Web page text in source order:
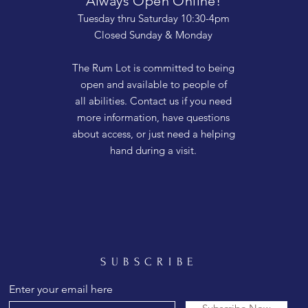
Tuesday thru Saturday 10:30-4pm
Closed Sunday & Monday
The Rum Lot is committed to being
open and available to people of
all abilities. Contact us if you need
more information, have questions
about access, or just need a helping
hand during a visit.
SUBSCRIBE
Enter your email here